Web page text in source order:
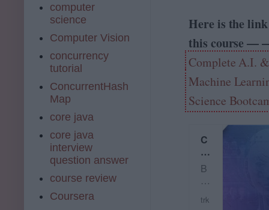
Here is the
this course —
Complete A.I.
Machine
Science
C
o
m
pl
et
e
B
e
o
trk
computer
science
Computer Vision
concurrency
tutorial
ConcurrentHash
Map
core java
core java
interview
question answer
course review
Coursera